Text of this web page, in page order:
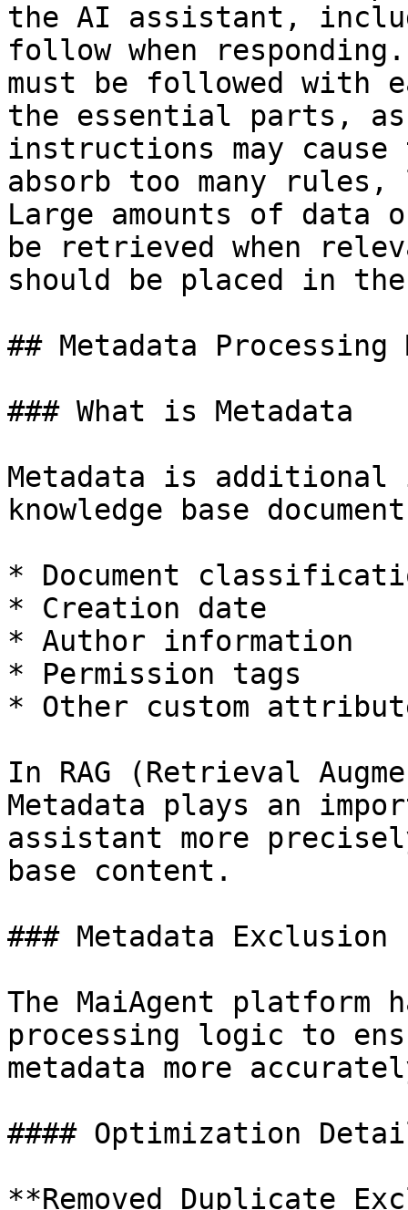
the AI assistant,
follow when
must be followed with
the essential parts, as
instructions may
absorb too many
Large amounts of
be retrieved when
should be placed in the
## Metadata Processing
### What is Metadata
Metadata is additional
knowledge base
* Document
* Creation date
* Author information
* Permission tags
* Other custom
In RAG (Retrieval
Metadata plays an
assistant more
base content.
### Metadata
The MaiAgent platform
processing logic to
metadata more
#### Optimization
**Removed Duplicate